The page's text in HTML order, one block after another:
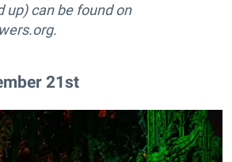
up) can be found on
21st